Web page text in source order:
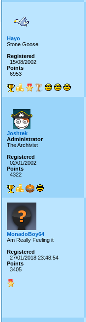
Hayo
Stone Goose
Registered
15/08/2002
Points
6953
Joshtek
Administrator
The Archivist
Registered
02/01/2002
Points
4322
MonadoBoy64
Am Really Feeling it
Registered
27/01/2018 23:48:54
Points
3405